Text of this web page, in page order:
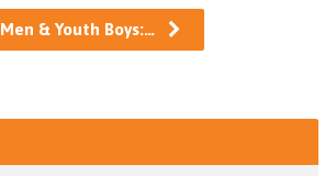
Men & Youth Boys:…